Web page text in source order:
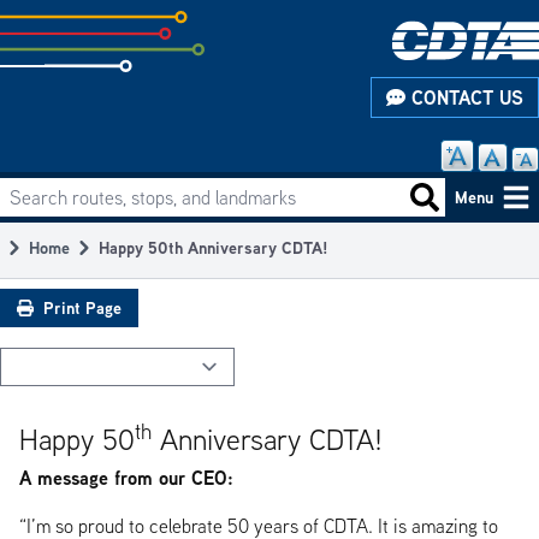
Skip
to
subpage
CONTACT US
Main
navigation
Search routes, stops, and landmarks Search
Menu
Breadcrumb
Home Happy 50th Anniversary CDTA!
Print Page
Happy 50th Anniversary CDTA!
A message from our CEO:
“I’m so proud to celebrate 50 years of CDTA. It is amazing to